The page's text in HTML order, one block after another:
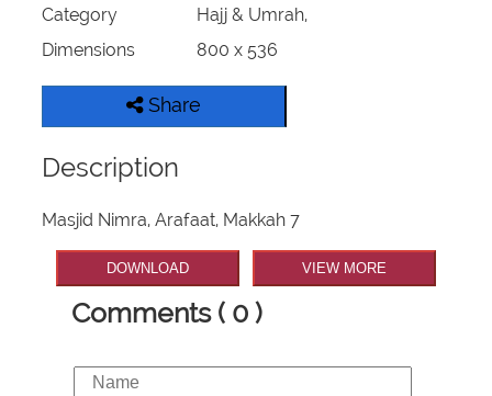
Category
Hajj & Umrah,
Dimensions
800 x 536
Share
Description
Masjid Nimra, Arafaat, Makkah 7
DOWNLOAD VIEW MORE
Comments ( 0 )